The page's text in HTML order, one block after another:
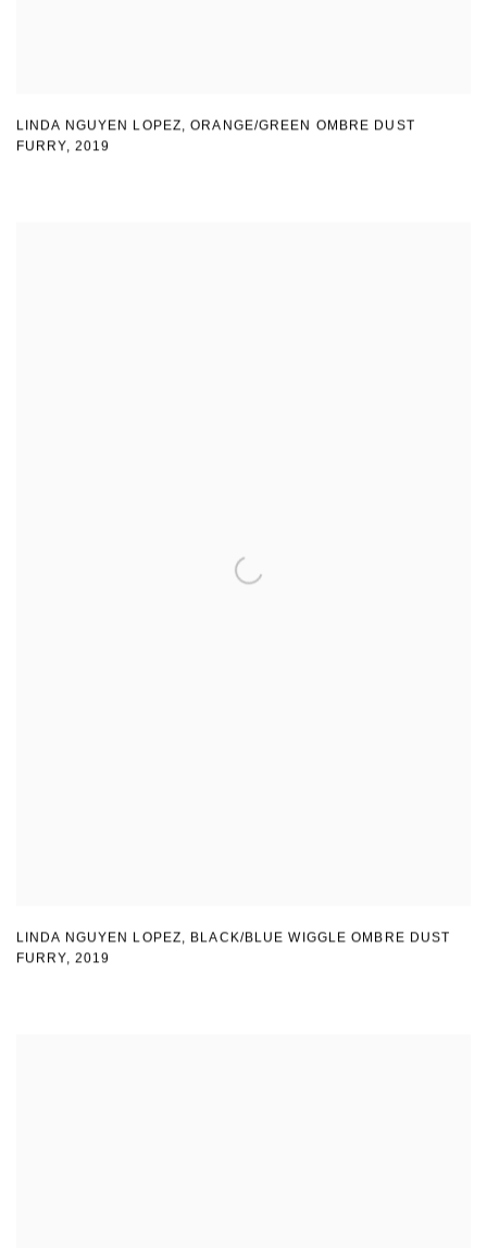
LINDA NGUYEN LOPEZ,ORANGE/GREEN OMBRE DUST
FURRY, 2019
LINDA NGUYEN LOPEZ, BLACK/BLUE WIGGLE OMBRE DUST
FURRY, 2019